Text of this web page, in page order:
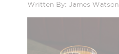
Written By: James Watson